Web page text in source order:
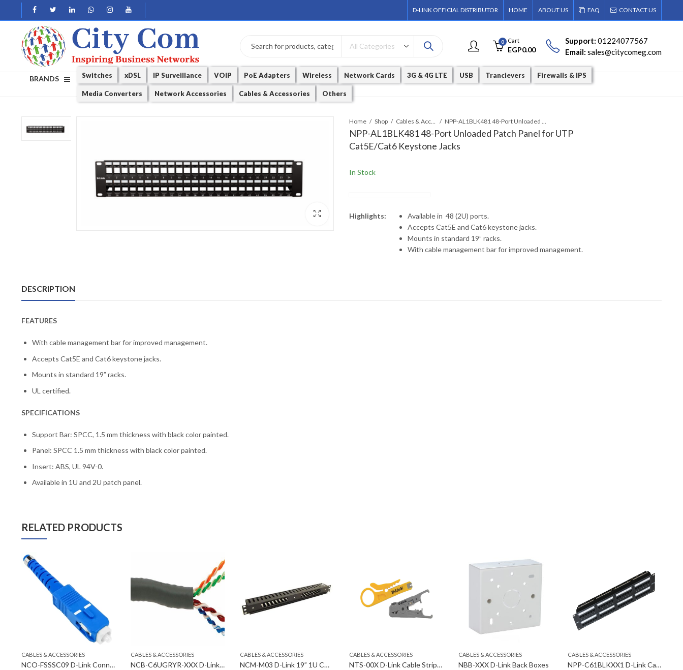
D-LINK OFFICIAL DISTRIBUTOR HOME ABOUT US FAQ CONTACT US
0 Cart
EGP0.00
Support:01224077567
Email:sales@citycomeg.com
BRANDS Switches xDSL IP Surveillance VOIP PoE Adapters Wireless Network Cards 3G & 4G LTE USB Trancievers Firewalls & IPS
Media Converters Network Accessories Cables & Accessories Others
Home Shop Cables & Accessories NPP-AL1BLK481 48-Port Unloaded Patch Panel for UTP Cat5E/Cat6 Keystone Jacks
NPP-AL1BLK481 48-Port Unloaded Patch Panel for UTP
Cat5E/Cat6 Keystone Jacks
In Stock
Highlights:
Available in 48 (2U) ports.
Accepts Cat5E and Cat6 keystone jacks.
Mounts in standard 19” racks.
With cable management bar for improved management.
DESCRIPTION
FEATURES
With cable management bar for improved management.
Accepts Cat5E and Cat6 keystone jacks.
Mounts in standard 19” racks.
UL certified.
SPECIFICATIONS
Support Bar: SPCC, 1.5 mm thickness with black color painted.
Panel: SPCC 1.5 mm thickness with black color painted.
Insert: ABS, UL 94V-0.
Available in 1U and 2U patch panel.
RELATED PRODUCTS
CABLES & ACCESSORIES
NCO-FSSSC09 D-Link Connector SC SM type Fiber Optic Component
CABLES & ACCESSORIES
NCB-C6UGRYR-XXX D-Link Cat6 UTP 23AWG Cable Rolls
CABLES & ACCESSORIES
NCM-M03 D-Link 19” 1U CCS Metal cable management with cover
CABLES & ACCESSORIES
NTS-00X D-Link Cable Stripper
CABLES & ACCESSORIES
NBB-XXX D-Link Back Boxes
CABLES & ACCESSORIES
NPP-C61BLKXX1 D-Link Cat6 UTP Fully Loaded Patch Panel